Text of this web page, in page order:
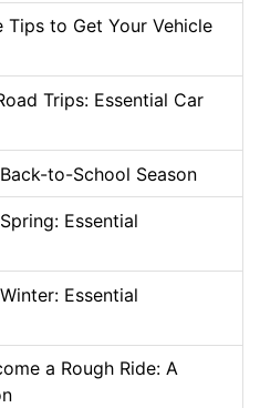
Tips to Get Your Vehicle
Trips: Essential Car
to-School Season
Essential
Essential
a Rough Ride: A